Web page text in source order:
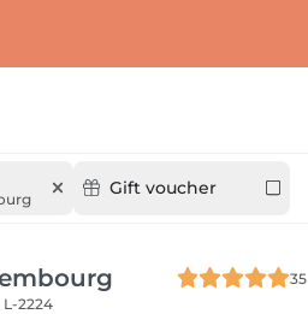
Gift voucher
35
2224